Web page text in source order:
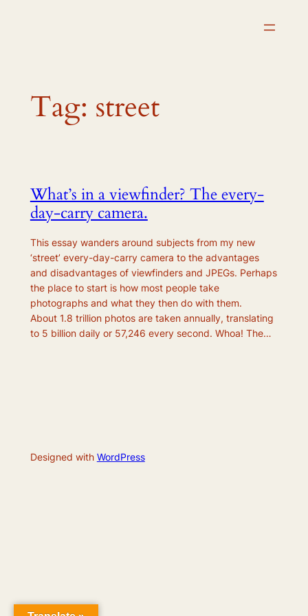
Tag: street
What’s in a viewfinder? The every-
day-carry camera.
This essay wanders around subjects from my new
‘street’ every-day-carry camera to the advantages
and disadvantages of viewfinders and JPEGs. Perhaps
the place to start is how most people take
photographs and what they then do with them.
About 1.8 trillion photos are taken annually, translating
to 5 billion daily or 57,246 every second. Whoa! The…
Designed with WordPress